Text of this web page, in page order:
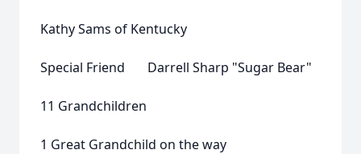
Kathy Sams of Kentucky
Special Friend Darrell Sharp "Sugar Bear"
11 Grandchildren
1 Great Grandchild on the way